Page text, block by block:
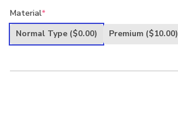
was:
is:
Material*
Normal Type ($0.00) Premium ($10.00)